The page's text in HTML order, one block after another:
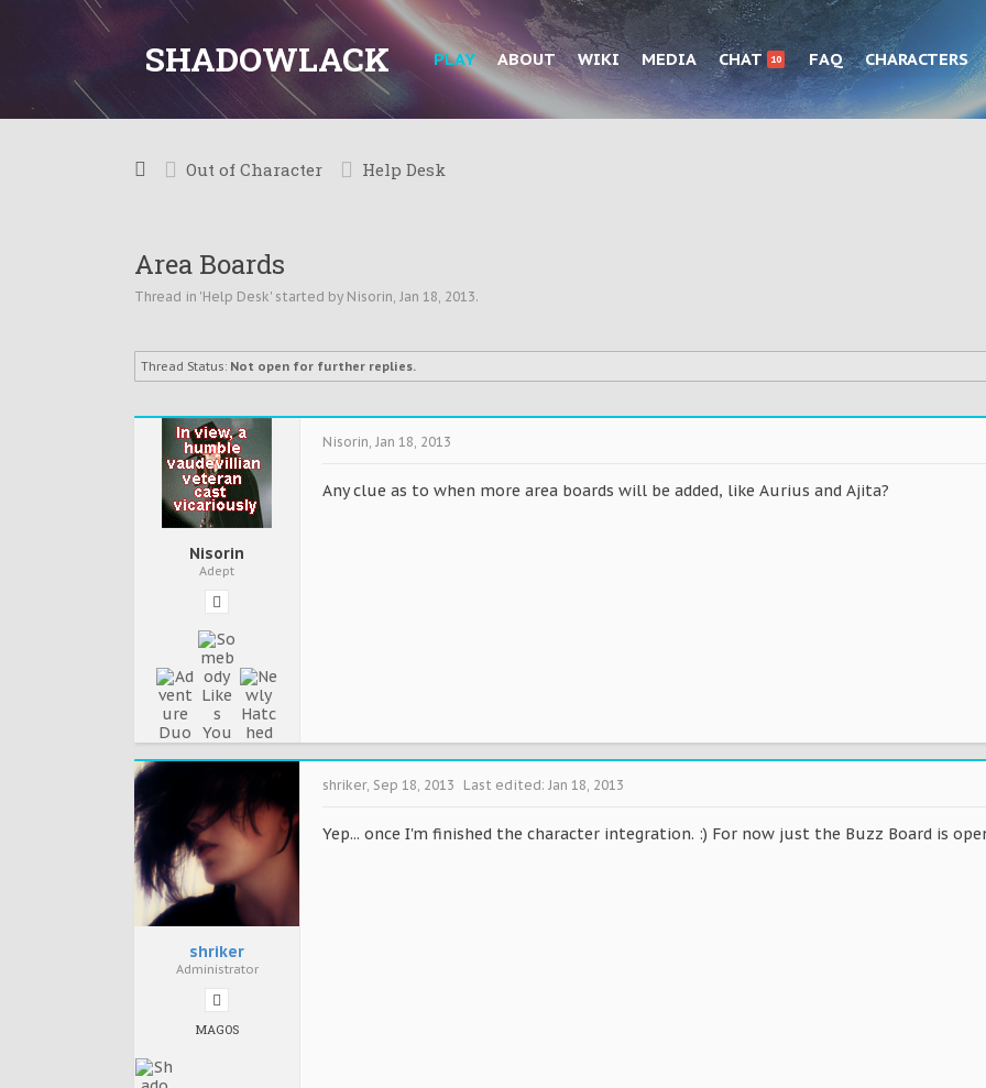
SHADOWLACK PLAY ABOUT WIKI MEDIA CHAT 10 FAQ CHARACTERS
Out of Character Help Desk
Area Boards
Thread in 'Help Desk' started by Nisorin, Jan 18, 2013.
Thread Status: Not open for further replies.
Nisorin
Adept
Nisorin, Jan 18, 2013
Any clue as to when more area boards will be added, like Aurius and Ajita?
shriker
Administrator
MAGOS
shriker, Sep 18, 2013 Last edited: Jan 18, 2013
Yep... once I'm finished the character integration. :) For now just the Buzz Board is